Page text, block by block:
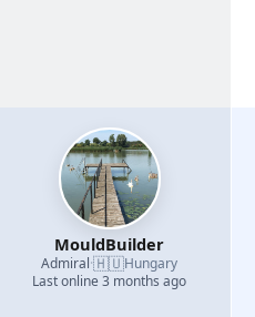
MouldBuilder
Admiral·🇭🇺Hungary
Last online 3 months ago